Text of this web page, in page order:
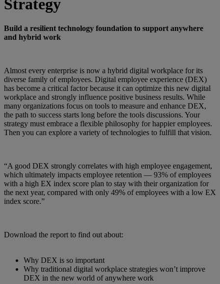
Strategy
Build a resilient technology foundation to support anywhere
and hybrid work
Almost every enterprise is now a hybrid digital workplace for its
diverse family of employees. Digital employee experience (DEX)
has become a critical factor because it can optimize this new digital
workplace and strongly influence positive business results. While
many organizations focus on tools to measure and enhance DEX,
the path to success starts long before the tools discussions. Your
strategy must embrace a flexible philosophy for happier employees.
Then you can explore a variety of technologies to fulfill that vision.
“A good DEX strongly correlates with high employee engagement,
which ultimately impacts employee retention — 93% of employees
with a high EX index score plan to stay with their organization for
the next year, compared with only 49% of employees with a low EX
index score.”
Download the report to find out about:
Why DEX is so important
Why traditional digital workplace strategies won’t improve
DEX in the new world of anywhere work